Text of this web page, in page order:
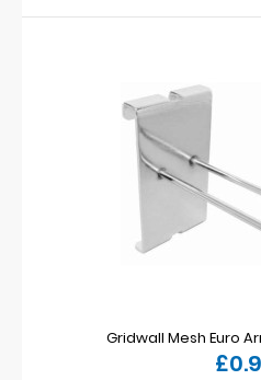
Gridwall Mesh Euro